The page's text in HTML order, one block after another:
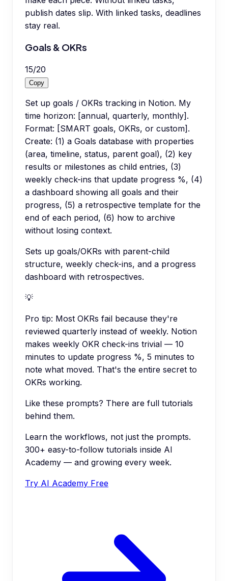
publish dates slip. With linked tasks, deadlines
stay real.
Goals & OKRs
15/20
Copy
Set up goals / OKRs tracking in Notion. My
time horizon: [annual, quarterly, monthly].
Format: [SMART goals, OKRs, or custom].
Create: (1) a Goals database with properties
(area, timeline, status, parent goal), (2) key
results or milestones as child entries, (3)
weekly check-ins that update progress %, (4)
a dashboard showing all goals and their
progress, (5) a retrospective template for the
end of each period, (6) how to archive
without losing context.
Sets up goals/OKRs with parent-child
structure, weekly check-ins, and a progress
dashboard with retrospectives.
💡
Pro tip: Most OKRs fail because they're
reviewed quarterly instead of weekly. Notion
makes weekly OKR check-ins trivial — 10
minutes to update progress %, 5 minutes to
note what moved. That's the entire secret to
OKRs working.
Like these prompts? There are full tutorials
behind them.
Learn the workflows, not just the prompts.
300+ easy-to-follow tutorials inside AI
Academy — and growing every week.
Try AI Academy Free